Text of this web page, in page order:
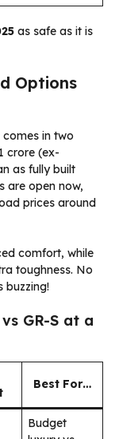
as safe as it is
Options
comes in two
crore (ex-
as fully built
are open now,
prices around
comfort, while
toughness. No
buzzing!
GR-S at a
Best For…
Budget